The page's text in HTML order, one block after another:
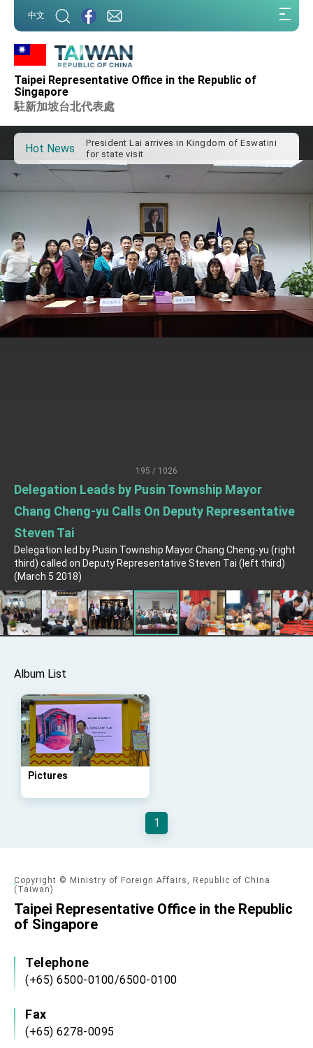
中文
Taipei Representative Office in the Republic of
Singapore
駐新加坡台北代表處
Hot News
Important Remarks of the Ministry of Foreign
Affairs
Taiwan government to open office in Arizona,
advancing Taiwan-US exchanges and
cooperation
President Lai arrives in Kingdom of Eswatini
for state visit
VP Hsiao addresses 41st Space Symposium
President Lai’s remarks for Lunar New Year
President Lai interviewed by AFP
President Lai holds press conference on
Taiwan- US Economic Prosperity Partnership
Dialogue
FM Lin attends Taiwan Panorama exhibit at
TIBE
Senator Ruben Gallego
President Lai delivers 2026 New Year’s
Presidential Office thanks US President
Trump for signing Taiwan Assurance
Implementation Act
Presidential Inauguration Speech
Important Remarks of the Ministry of Foreign
Affairs
Taiwan government to open office in Arizona,
195 / 1026
Delegation Leads by Pusin Township Mayor
Chang Cheng-yu Calls On Deputy Representative
Steven Tai
Delegation led by Pusin Township Mayor Chang Cheng-yu (right
third) called on Deputy Representative Steven Tai (left third)
(March 5 2018)
Album List
Pictures
1
Copyright © Ministry of Foreign Affairs, Republic of China
(Taiwan)
Taipei Representative Office in the Republic
of Singapore
Telephone
(+65) 6500-0100/6500-0100
Fax
(+65) 6278-0095